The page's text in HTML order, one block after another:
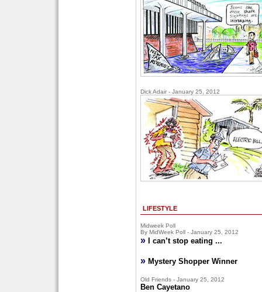
Dick Adair - January 25, 2012
LIFESTYLE
Midweek Poll
By MidWeek Poll - January 25, 2012
» I can’t stop eating ...
» Mystery Shopper Winner
Old Friends - January 25, 2012
Ben Cayetano